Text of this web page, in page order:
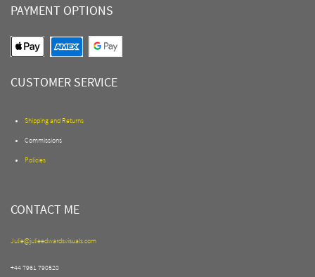
PAYMENT OPTIONS
CUSTOMER SERVICE
Shipping and Returns
Commissions
Policies
CONTACT ME
Julie@julieedwardsvisuals.com
+44 7961 790520